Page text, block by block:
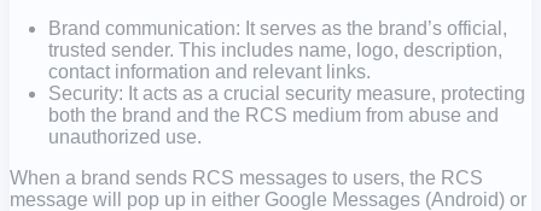
Brand communication: It serves as the brand’s official,
trusted sender. This includes name, logo, description,
contact information and relevant links.
Security: It acts as a crucial security measure, protecting
both the brand and the RCS medium from abuse and
unauthorized use.
When a brand sends RCS messages to users, the RCS
message will pop up in either Google Messages (Android) or